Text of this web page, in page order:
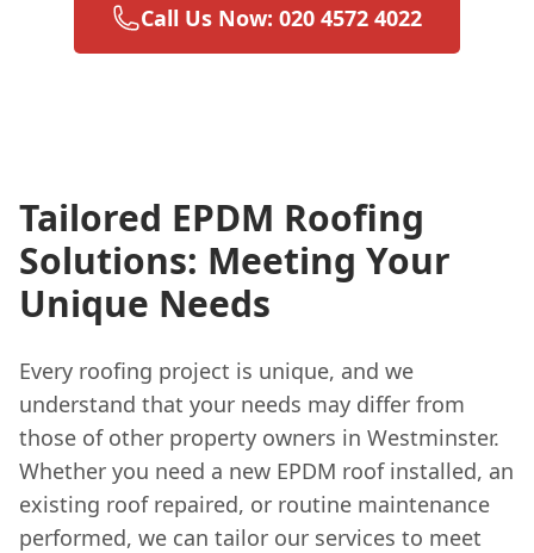
Call Us Now: 020 4572 4022
Tailored EPDM Roofing
Solutions: Meeting Your
Unique Needs
Every roofing project is unique, and we
understand that your needs may differ from
those of other property owners in Westminster.
Whether you need a new EPDM roof installed, an
existing roof repaired, or routine maintenance
performed, we can tailor our services to meet